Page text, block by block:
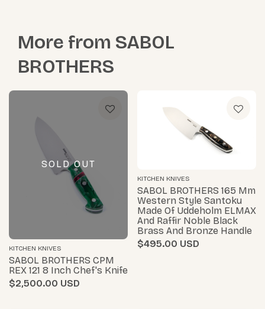
More from SABOL
BROTHERS
SOLD OUT
KITCHEN KNIVES
SABOL BROTHERS CPM
REX 121 8 Inch Chef's Knife
$2,500.00
KITCHEN KNIVES
SABOL BROTHERS 165 Mm
Western Style Santoku
Made Of Uddeholm ELMAX
And Raffir Noble Black
Brass And Bronze Handle
$495.00